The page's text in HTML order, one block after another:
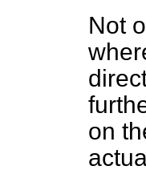
Not
on